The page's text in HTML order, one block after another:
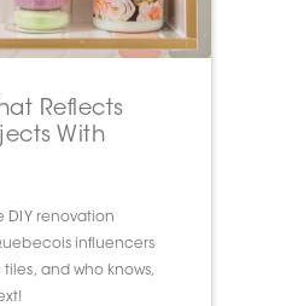
Reflects
With
DIY renovation
influencers
and who knows,